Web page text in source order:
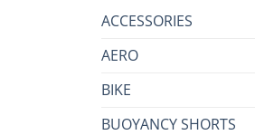
ACCESSORIES
AERO
BIKE
BUOYANCY SHORTS